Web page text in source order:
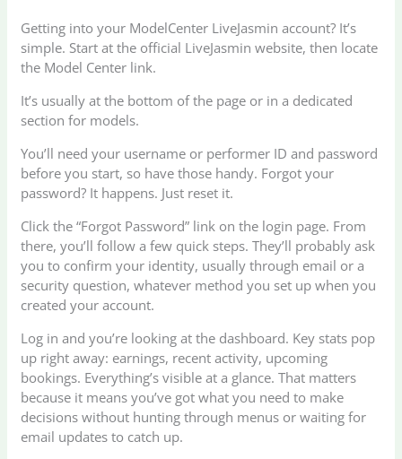
Getting into your ModelCenter LiveJasmin account? It’s
simple. Start at the official LiveJasmin website, then locate
the Model Center link.
It’s usually at the bottom of the page or in a dedicated
section for models.
You’ll need your username or performer ID and password
before you start, so have those handy. Forgot your
password? It happens. Just reset it.
Click the “Forgot Password” link on the login page. From
there, you’ll follow a few quick steps. They’ll probably ask
you to confirm your identity, usually through email or a
security question, whatever method you set up when you
created your account.
Log in and you’re looking at the dashboard. Key stats pop
up right away: earnings, recent activity, upcoming
bookings. Everything’s visible at a glance. That matters
because it means you’ve got what you need to make
decisions without hunting through menus or waiting for
email updates to catch up.